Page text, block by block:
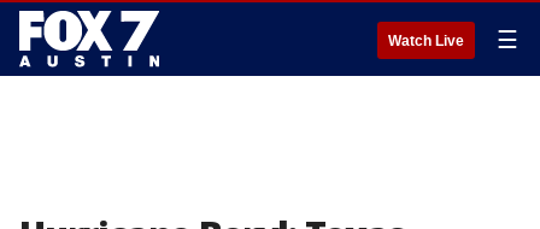
Watch Live ☰